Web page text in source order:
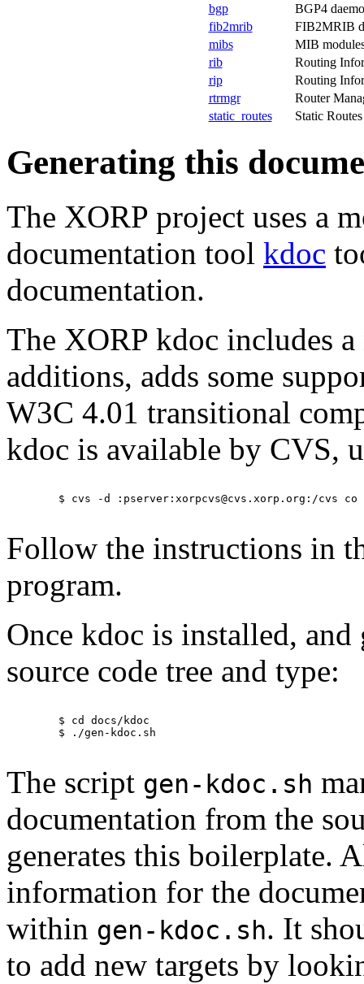
bgp
BGP4
fib2mrib
FIB2MRIB
mibs
MIB
rib
Routing
rip
Routing
rtrmgr
Router
static_routes
Static
Generating this
The XORP project uses a
documentation tool kdoc
documentation.
The XORP kdoc includes
additions, adds some
W3C 4.01 transitional
kdoc is available by CVS,
Follow the instructions in
program.
Once kdoc is installed,
source code tree and type:
The script gen-kdoc.sh
documentation from the
generates this boilerplate.
information for the
within gen-kdoc.sh. It
to add new targets by